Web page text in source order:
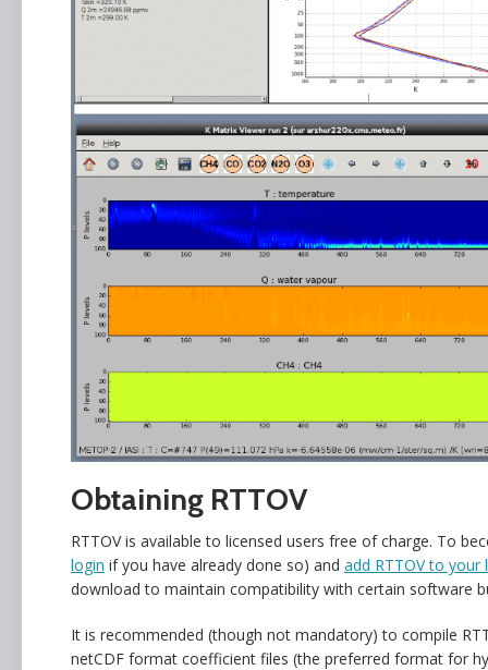
Obtaining RTTOV
RTTOV is available to licensed users free of charge. To
login if you have already done so) and add RTTOV to
download to maintain compatibility with certain software
It is recommended (though not mandatory) to compile
netCDF format coefficient files (the preferred format for